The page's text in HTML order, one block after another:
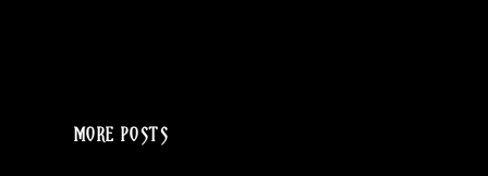
MORE POSTS